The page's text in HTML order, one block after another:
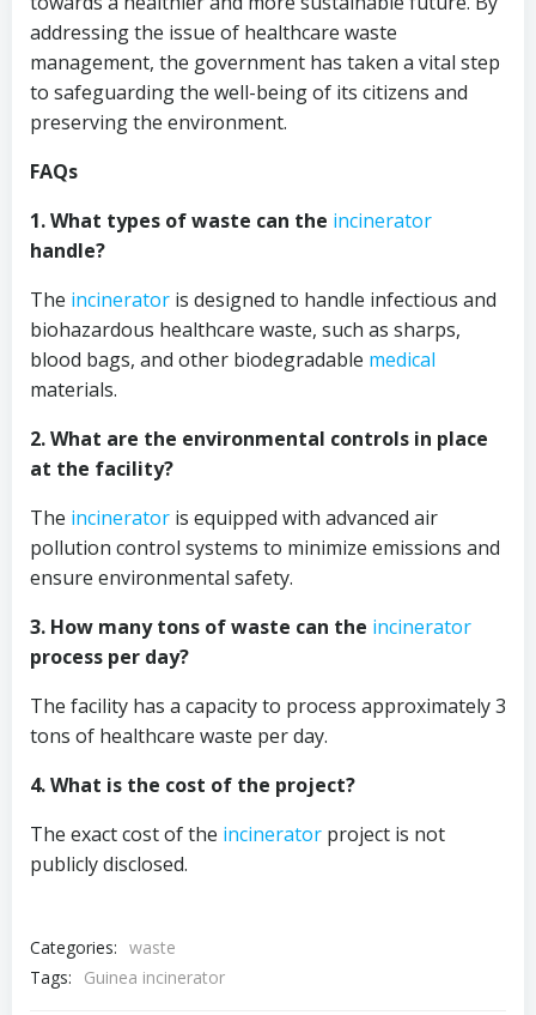
addressing the issue of healthcare waste
management, the government has taken a vital step
to safeguarding the well-being of its citizens and
preserving the environment.
FAQs
1. What types of waste can the incinerator
handle?
The incinerator is designed to handle infectious and
biohazardous healthcare waste, such as sharps,
blood bags, and other biodegradable medical
materials.
2. What are the environmental controls in place
at the facility?
The incinerator is equipped with advanced air
pollution control systems to minimize emissions and
ensure environmental safety.
3. How many tons of waste can the incinerator
process per day?
The facility has a capacity to process approximately 3
tons of healthcare waste per day.
4. What is the cost of the project?
The exact cost of the incinerator project is not
publicly disclosed.
Categories: waste
Tags:
Guinea incinerator